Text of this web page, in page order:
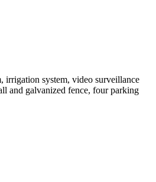
irrigation system, video surveillance
and galvanized fence, four parking